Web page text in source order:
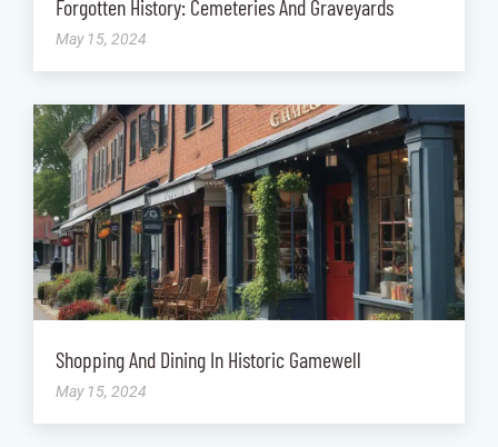
Forgotten History: Cemeteries And Graveyards
May 15, 2024
Shopping And Dining In Historic Gamewell
May 15, 2024